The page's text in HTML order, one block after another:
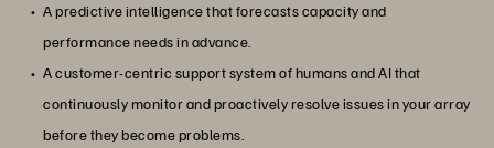
A predictive intelligence that forecasts capacity and
performance needs in advance.
A customer-centric support system of humans and AI that
continuously monitor and proactively resolve issues in your array
before they become problems.